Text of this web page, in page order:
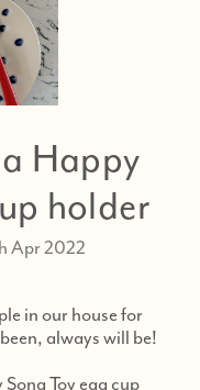
Happy
holder
Apr 2022
in our house for
always will be!
Toy egg cup